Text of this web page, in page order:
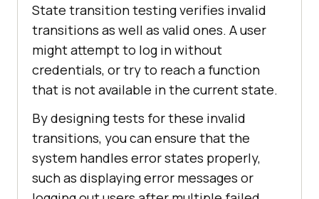
State transition testing verifies invalid
transitions as well as valid ones. A user
might attempt to log in without
credentials, or try to reach a function
that is not available in the current state.
By designing tests for these invalid
transitions, you can ensure that the
system handles error states properly,
such as displaying error messages or